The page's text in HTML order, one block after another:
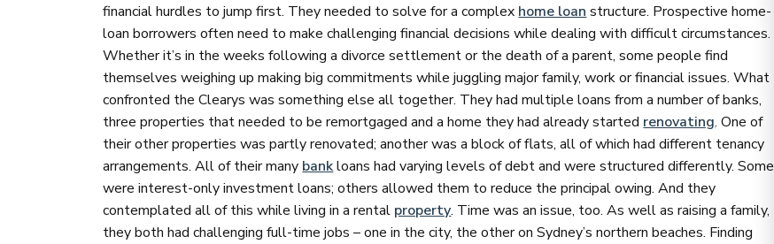
financial hurdles to jump first. They needed to solve for a complex home loan structure. Prospective home-
loan borrowers often need to make challenging financial decisions while dealing with difficult circumstances.
Whether it’s in the weeks following a divorce settlement or the death of a parent, some people find
themselves weighing up making big commitments while juggling major family, work or financial issues. What
confronted the Clearys was something else all together. They had multiple loans from a number of banks,
three properties that needed to be remortgaged and a home they had already started renovating. One of
their other properties was partly renovated; another was a block of flats, all of which had different tenancy
arrangements. All of their many bankloans had varying levels of debt and were structured differently. Some
were interest-only investment loans; others allowed them to reduce the principal owing. And they
contemplated all of this while living in a rental property. Time was an issue, too. As well as raising a family,
they both had challenging full-time jobs – one in the city, the other on Sydney’s northern beaches. Finding